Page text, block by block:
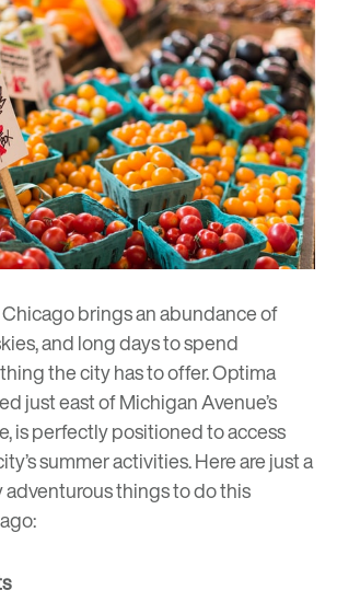
brings an abundance of
and long days to spend
the city has to offer.Optima
just east of Michigan Avenue’s
is perfectly positioned to access
summer activities. Here are just a
things to do this